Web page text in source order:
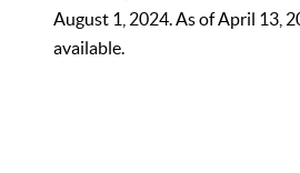
August 1, 2024. As of April 13,
available.